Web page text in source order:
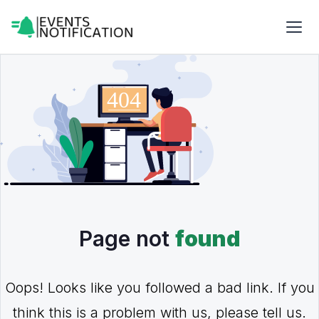
Page not found
Oops! Looks like you followed a bad link. If you
think this is a problem with us, please tell us.